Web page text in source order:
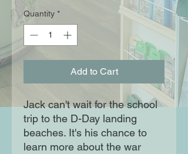
Quantity *
Add to Cart
Jack can't wait for the school
trip to the D-Day landing
beaches. It's his chance to
learn more about the war